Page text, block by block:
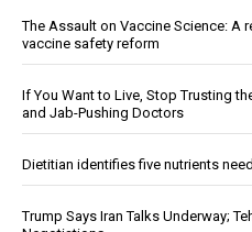
The Assault on Vaccine Science: A
vaccine safety reform
If You Want to Live, Stop Trusting
and Jab-Pushing Doctors
Dietitian identifies five nutrients
Trump Says Iran Talks Underway;